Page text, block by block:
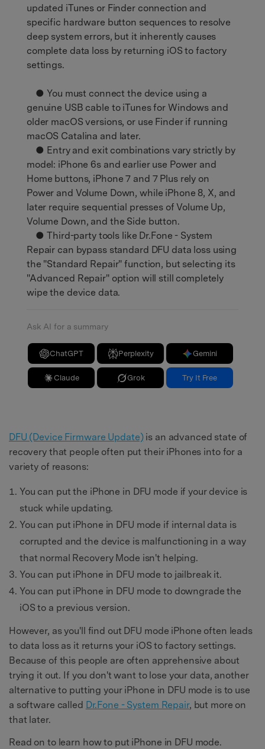
updated iTunes or Finder connection and
specific hardware button sequences to resolve
deep system errors, but it inherently causes
complete data loss by returning iOS to factory
settings.
● You must connect the device using a
genuine USB cable to iTunes for Windows and
older macOS versions, or use Finder if running
macOS Catalina and later.
● Entry and exit combinations vary strictly by
model: iPhone 6s and earlier use Power and
Home buttons, iPhone 7 and 7 Plus rely on
Power and Volume Down, while iPhone 8, X, and
later require sequential presses of Volume Up,
Volume Down, and the Side button.
● Third-party tools like Dr.Fone - System
Repair can bypass standard DFU data loss using
the "Standard Repair" function, but selecting its
"Advanced Repair" option will still completely
wipe the device data.
Ask AI for a summary
ChatGPT Perplexity Gemini
Claude Grok Try It Free
DFU (Device Firmware Update)is an advanced state of
recovery that people often put their iPhones into for a
variety of reasons:
You can put the iPhone in DFU mode if your device is
stuck while updating.
You can put iPhone in DFU mode if internal data is
corrupted and the device is malfunctioning in a way
that normal Recovery Mode isn't helping.
You can put iPhone in DFU mode to jailbreak it.
You can put iPhone in DFU mode to downgrade the
iOS to a previous version.
However, as you'll find out DFU mode iPhone often leads
to data loss as it returns your iOS to factory settings.
Because of this people are often apprehensive about
trying it out. If you don't want to lose your data, another
alternative to putting your iPhone in DFU mode is to use
a software called Dr.Fone - System Repair, but more on
that later.
Read on to learn how to put iPhone in DFU mode.